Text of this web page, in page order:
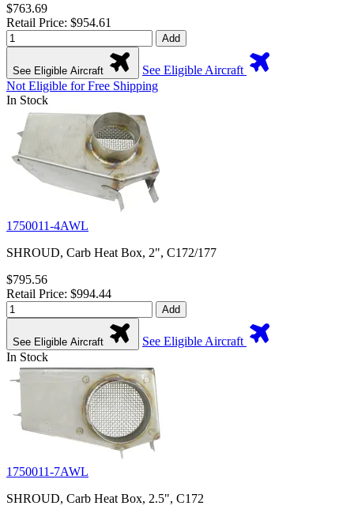
$763.69
Retail Price: $954.61
Add
See Eligible Aircraft
See Eligible Aircraft
Not Eligible for Free Shipping
In Stock
1750011-4AWL
SHROUD, Carb Heat Box, 2", C172/177
$795.56
Retail Price: $994.44
Add
See Eligible Aircraft
See Eligible Aircraft
In Stock
1750011-7AWL
SHROUD, Carb Heat Box, 2.5", C172